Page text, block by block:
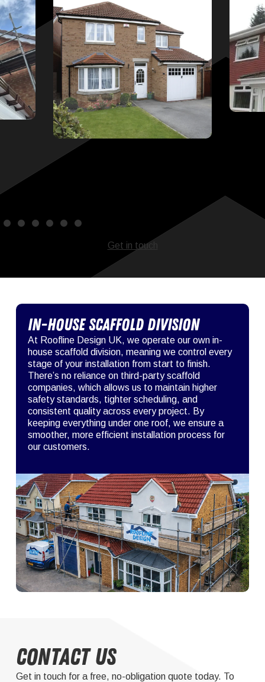
Get in touch
In-House Scaffold Division
At Roofline Design UK, we operate our own in-
house scaffold division, meaning we control every
stage of your installation from start to finish.
There’s no reliance on third-party scaffold
companies, which allows us to maintain higher
safety standards, tighter scheduling, and
consistent quality across every project. By
keeping everything under one roof, we ensure a
smoother, more efficient installation process for
our customers.
Contact Us
Get in touch for a free, no-obligation quote today. To